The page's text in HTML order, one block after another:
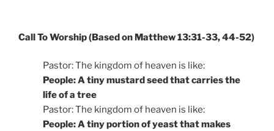
Call To Worship (Based on Matthew 13:31-33, 44-52)
Pastor: The kingdom of heaven is like:
People: A tiny mustard seed that carries the
life of a tree
Pastor: The kingdom of heaven is like:
People: A tiny portion of yeast that makes